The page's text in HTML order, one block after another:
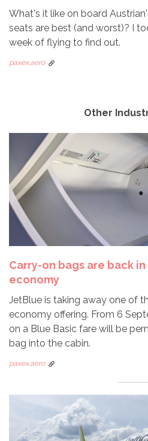
What's it like on board
seats are best (and worst)? I
week of flying to find out.
paxex.aero
Other
Carry-on bags are back
economy
JetBlue is taking away one of
economy offering. From 6
on a Blue Basic fare will be
bag into the cabin.
paxex.aero